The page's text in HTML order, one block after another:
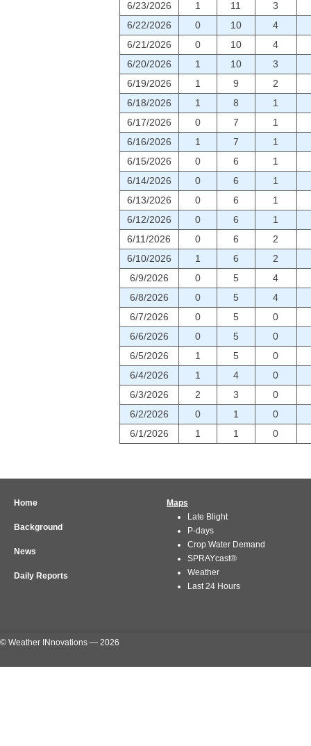
6/23/2026 1 11
3
6/22/2026
0 10
4
6/21/2026
0 10
4
6/20/2026
1 10
3
6/19/2026
1 9
2
6/18/2026
1 8
1
6/17/2026
0 7
1
6/16/2026
1 7
1
6/15/2026
0 6
1
6/14/2026
0 6
1
6/13/2026
0 6
1
6/12/2026
0 6
1
6/11/2026
0 6
2
6/10/2026
1 6
2
6/9/2026
0 5
4
6/8/2026
0 5
4
6/7/2026
0 5
0
6/6/2026
0 5
0
6/5/2026
1 5
0
6/4/2026
1 4
0
6/3/2026
2 3
0
6/2/2026
0 1
0
6/1/2026
1 1 0
Home
Background
News
Daily Reports
Maps
Late Blight
P-days
Crop Water Demand
SPRAYcast®
Weather
Last 24 Hours
© Weather INnovations — 2026